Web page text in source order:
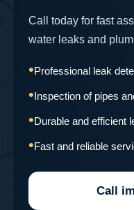
Call today for fast
water leaks and
Professional leak
Inspection of pipes
Durable and efficient
Fast and reliable
Call